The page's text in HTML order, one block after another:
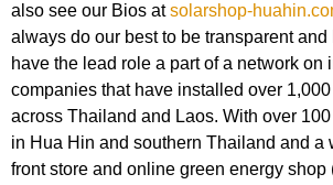
also see our Bios atsolarshop-
always do our best to be transparent and
have the lead role a part of a network on
companies that have installed over
across Thailand and Laos. With over
in Hua Hin and southern Thailand and a
front store and online green energy shop